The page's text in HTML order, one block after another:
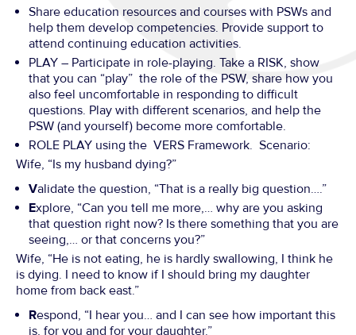
Share education resources and courses with PSWs and
help them develop competencies. Provide support to
attend continuing education activities.
PLAY – Participate in role-playing. Take a RISK, show
that you can “play” the role of the PSW, share how you
also feel uncomfortable in responding to difficult
questions. Play with different scenarios, and help the
PSW (and yourself) become more comfortable.
ROLE PLAY using the VERS Framework. Scenario:
Wife, “Is my husband dying?”
Validate the question, “That is a really big question….”
Explore, “Can you tell me more,… why are you asking
that question right now? Is there something that you are
seeing,… or that concerns you?”
Wife, “He is not eating, he is hardly swallowing, I think he
is dying. I need to know if I should bring my daughter
home from back east.”
Respond, “I hear you… and I can see how important this
is, for you and for your daughter.”